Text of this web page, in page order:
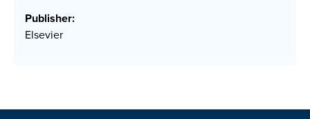
Publisher:
Elsevier